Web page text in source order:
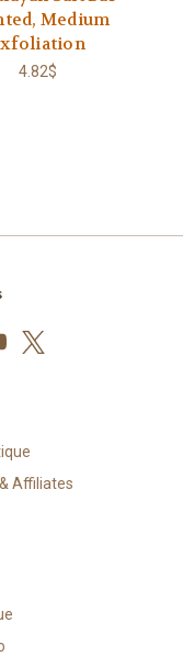
Medium
4.82$
Affiliates